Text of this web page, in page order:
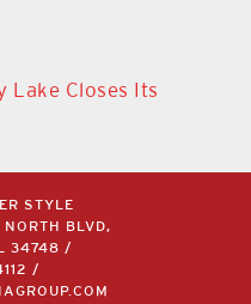
Lake Closes Its
STYLE
BLVD,
34748 /
/